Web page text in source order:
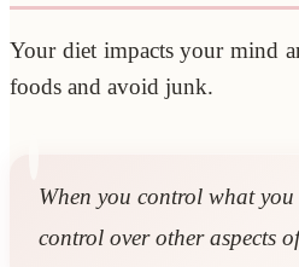
Your diet impacts your mind
foods and avoid junk.
When you control what
control over other aspects